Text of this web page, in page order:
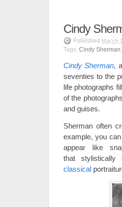
Cindy
Published March
Tags: Cindy Sherman,
Cindy Sherman,
seventies to the
life photographs
of the
and guises.
Sherman often
example, you
appear like
that stylistically
classical